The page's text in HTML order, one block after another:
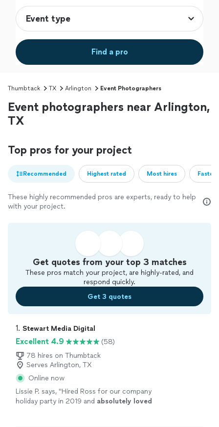
Find a pro
Thumbtack TX Arlington Event Photographers
Event photographers near Arlington,
TX
Top pros for your project
Recommended Highest rated Most hires
These highly recommended pros are experts, ready to help
with your project.
Get quotes from your top 3 matches
These pros match your project, are highly-rated, and
respond quickly.
Get 3 quotes
1. Stewart Media Digital
Excellent 4.9
(58)
78 hires on Thumbtack
Serves Arlington, TX
Online now
Lissie P. says, "Hired Ross for our company
holiday party in 2019 and absolutely loved